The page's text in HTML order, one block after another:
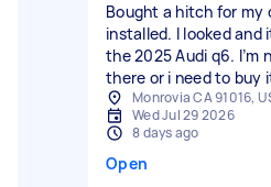
Bought a hitch for my
installed. I looked and
the 2025 Audi q6.
there or i need to buy
Monrovia CA 91016,
Wed Jul 29 2026
8 days ago
Open